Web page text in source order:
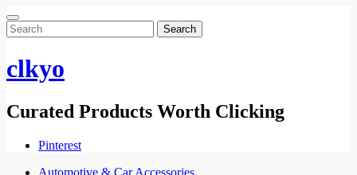
Search
for:
clkyo
Curated Products Worth Clicking
Pinterest
Automotive & Car Accessories